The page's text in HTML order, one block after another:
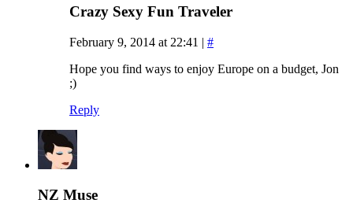
Crazy Sexy Fun Traveler
February 9, 2014 at 22:41 | #
Hope you find ways to enjoy Europe on a budget, Jon
;)
Reply
NZ Muse